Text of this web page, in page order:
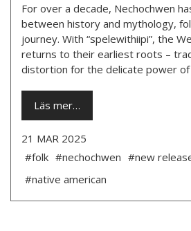
For over a decade, Nechochwen
between history and mythology,
journey. With “spelewithiipi”, the
returns to their earliest roots –
distortion for the delicate power of
Läs mer…
21 MAR 2025
#folk #nechochwen #new
#native american